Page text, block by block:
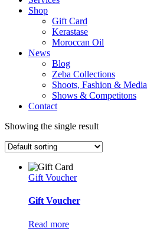
Shop
Gift Card
Kerastase
Moroccan Oil
News
Blog
Zeba Collections
Shoots, Fashion & Media
Shows & Competitons
Contact
Showing the single result
Gift Voucher
Gift Voucher
Read more